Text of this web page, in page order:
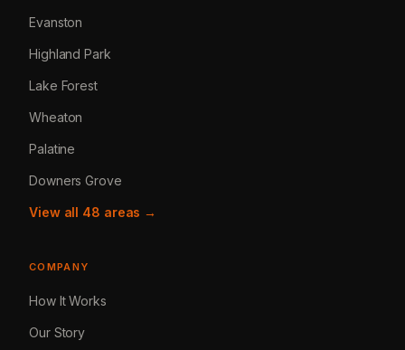
Evanston
Highland Park
Lake Forest
Wheaton
Palatine
Downers Grove
View all 48 areas →
COMPANY
How It Works
Our Story